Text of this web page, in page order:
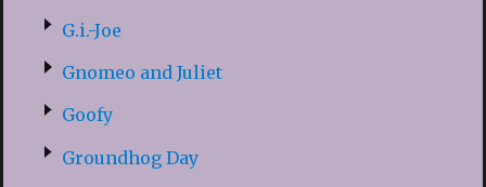
G.i.-Joe
Gnomeo and Juliet
Goofy
Groundhog Day